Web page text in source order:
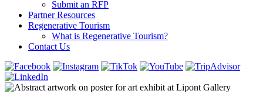
Submit an RFP
Partner Resources
Regenerative Tourism
What is Regenerative Tourism?
Contact Us